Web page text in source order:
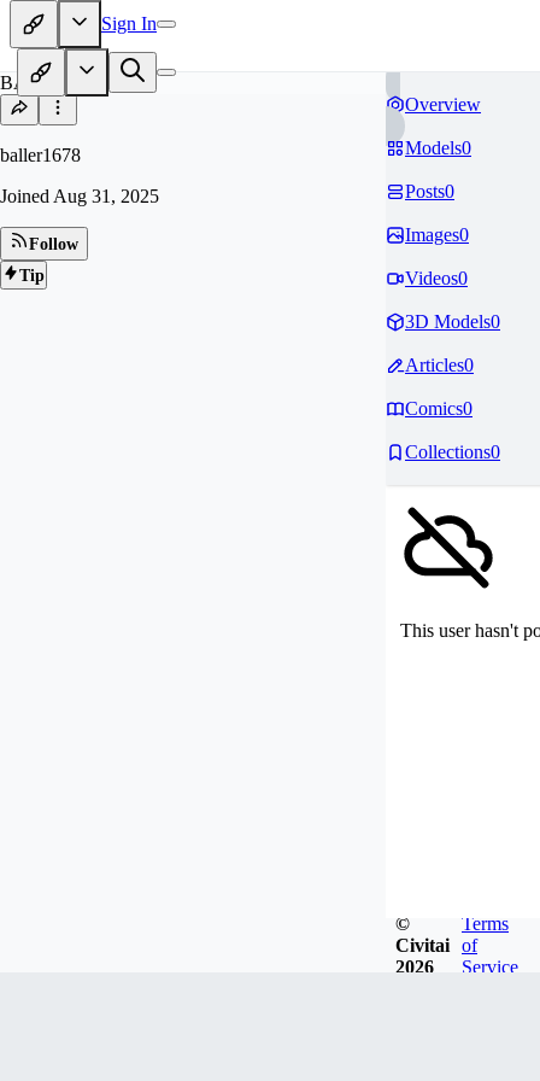
Sign In
BA
baller1678
Joined Aug 31, 2025
Follow
Tip
Overview
Models0
Posts0
Images0
Videos0
3D Models0
Articles0
Comics0
Collections0
This user hasn't
©
Civitai
2026
Terms
of
Service